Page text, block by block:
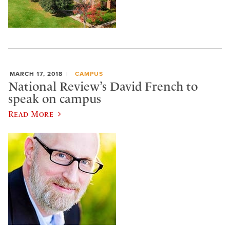
MARCH 17, 2018 CAMPUS
National Review’s David French to
speak on campus
Read More